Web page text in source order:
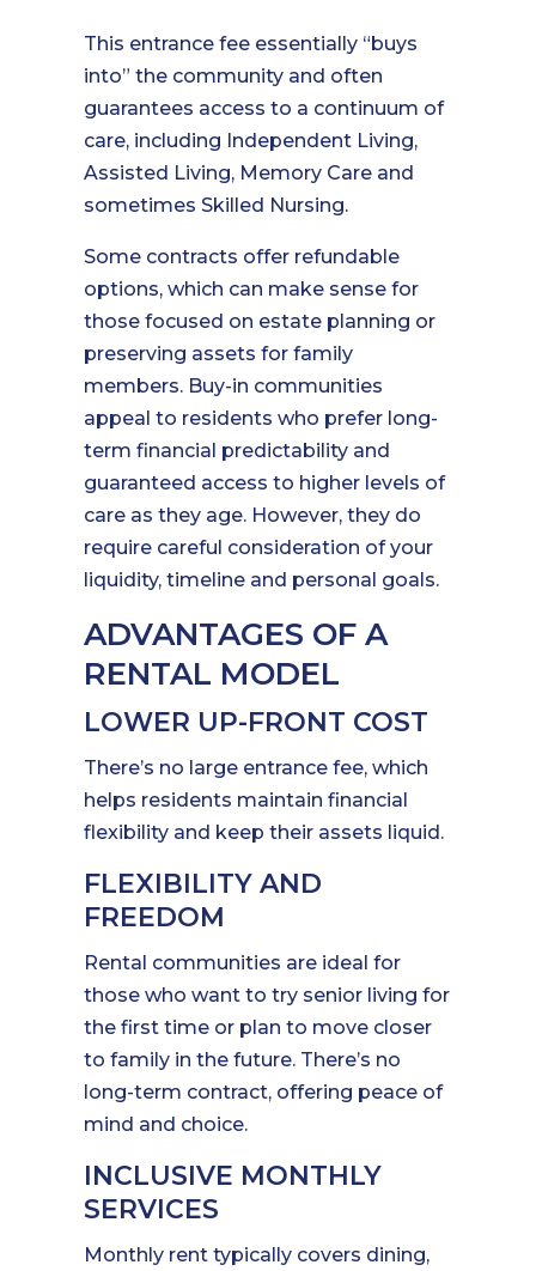
This entrance fee essentially “buys
into” the community and often
guarantees access to a continuum of
care, including Independent Living,
Assisted Living, Memory Care and
sometimes Skilled Nursing.
Some contracts offer refundable
options, which can make sense for
those focused on estate planning or
preserving assets for family
members. Buy-in communities
appeal to residents who prefer long-
term financial predictability and
guaranteed access to higher levels of
care as they age. However, they do
require careful consideration of your
liquidity, timeline and personal goals.
ADVANTAGES OF A
RENTAL MODEL
LOWER UP-FRONT COST
There’s no large entrance fee, which
helps residents maintain financial
flexibility and keep their assets liquid.
FLEXIBILITY AND
FREEDOM
Rental communities are ideal for
those who want to try senior living for
the first time or plan to move closer
to family in the future. There’s no
long-term contract, offering peace of
mind and choice.
INCLUSIVE MONTHLY
SERVICES
Monthly rent typically covers dining,